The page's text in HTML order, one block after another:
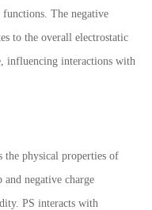
The negative
to the overall electrostatic
influencing interactions with
the physical properties of
negative charge
PS interacts with